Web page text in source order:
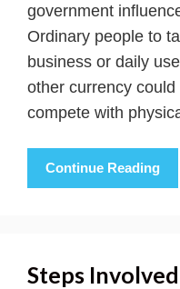
government
Ordinary people to
business or daily
other currency
compete with
Continue Reading
Steps